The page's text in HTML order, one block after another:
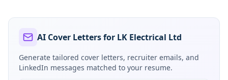
AI Cover Letters for LK Electrical Ltd
Generate tailored cover letters, recruiter emails, and
LinkedIn messages matched to your resume.